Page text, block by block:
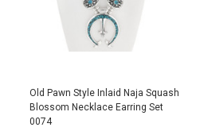
Old Pawn Style Inlaid Naja Squash
Blossom Necklace Earring Set
0074